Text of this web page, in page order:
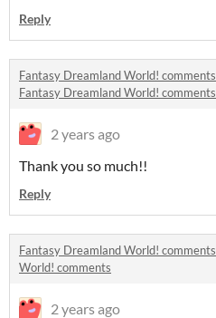
Reply
Fantasy Dreamland World! comments
Fantasy Dreamland World! comments
2 years ago
Thank you so much!!
Reply
Fantasy Dreamland World! comments
World! comments
2 years ago